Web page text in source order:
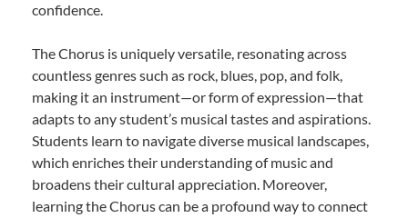
confidence.
The Chorus is uniquely versatile, resonating across
countless genres such as rock, blues, pop, and folk,
making it an instrument—or form of expression—that
adapts to any student’s musical tastes and aspirations.
Students learn to navigate diverse musical landscapes,
which enriches their understanding of music and
broadens their cultural appreciation. Moreover,
learning the Chorus can be a profound way to connect